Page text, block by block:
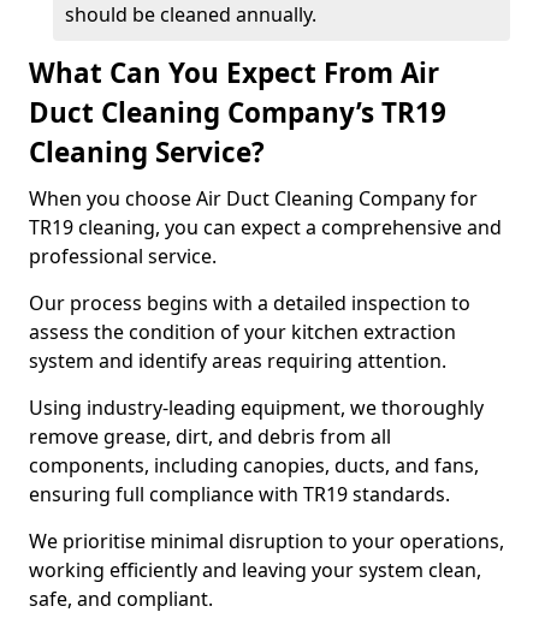
should be cleaned annually.
What Can You Expect From Air
Duct Cleaning Company’s TR19
Cleaning Service?
When you choose Air Duct Cleaning Company for
TR19 cleaning, you can expect a comprehensive and
professional service.
Our process begins with a detailed inspection to
assess the condition of your kitchen extraction
system and identify areas requiring attention.
Using industry-leading equipment, we thoroughly
remove grease, dirt, and debris from all
components, including canopies, ducts, and fans,
ensuring full compliance with TR19 standards.
We prioritise minimal disruption to your operations,
working efficiently and leaving your system clean,
safe, and compliant.